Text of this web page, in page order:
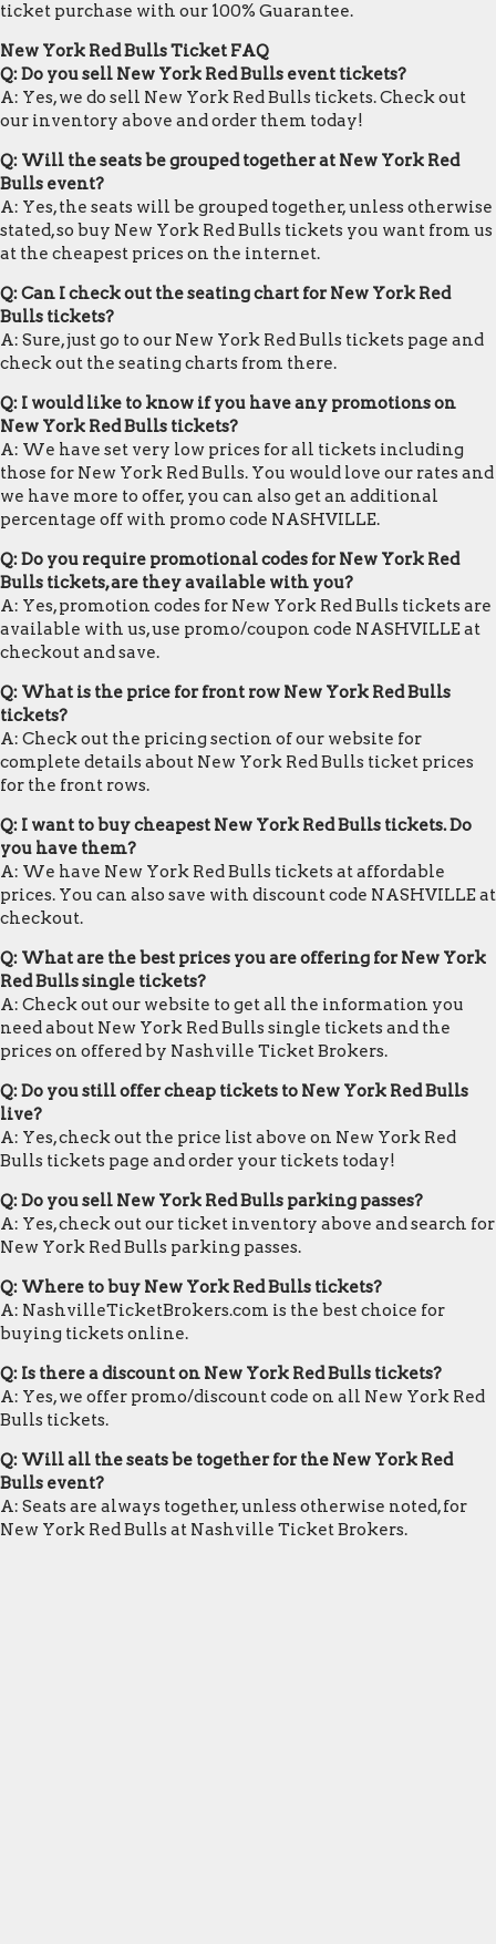
ticket purchase with our 100% Guarantee.
New York Red Bulls Ticket FAQ
Q: Do you sell New York Red Bulls event tickets?
A: Yes, we do sell New York Red Bulls tickets. Check out
our inventory above and order them today!
Q: Will the seats be grouped together at New York Red
Bulls event?
A: Yes, the seats will be grouped together, unless otherwise
stated, so buy New York Red Bulls tickets you want from us
at the cheapest prices on the internet.
Q: Can I check out the seating chart for New York Red
Bulls tickets?
A: Sure, just go to our New York Red Bulls tickets page and
check out the seating charts from there.
Q: I would like to know if you have any promotions on
New York Red Bulls tickets?
A: We have set very low prices for all tickets including
those for New York Red Bulls. You would love our rates and
we have more to offer, you can also get an additional
percentage off with promo code NASHVILLE.
Q: Do you require promotional codes for New York Red
Bulls tickets, are they available with you?
A: Yes, promotion codes for New York Red Bulls tickets are
available with us, use promo/coupon code NASHVILLE at
checkout and save.
Q: What is the price for front row New York Red Bulls
tickets?
A: Check out the pricing section of our website for
complete details about New York Red Bulls ticket prices
for the front rows.
Q: I want to buy cheapest New York Red Bulls tickets. Do
you have them?
A: We have New York Red Bulls tickets at affordable
prices. You can also save with discount code NASHVILLE at
checkout.
Q: What are the best prices you are offering for New York
Red Bulls single tickets?
A: Check out our website to get all the information you
need about New York Red Bulls single tickets and the
prices on offered by Nashville Ticket Brokers.
Q: Do you still offer cheap tickets to New York Red Bulls
live?
A: Yes, check out the price list above on New York Red
Bulls tickets page and order your tickets today!
Q: Do you sell New York Red Bulls parking passes?
A: Yes, check out our ticket inventory above and search for
New York Red Bulls parking passes.
Q: Where to buy New York Red Bulls tickets?
A: NashvilleTicketBrokers.com is the best choice for
buying tickets online.
Q: Is there a discount on New York Red Bulls tickets?
A: Yes, we offer promo/discount code on all New York Red
Bulls tickets.
Q: Will all the seats be together for the New York Red
Bulls event?
A: Seats are always together, unless otherwise noted, for
New York Red Bulls at Nashville Ticket Brokers.